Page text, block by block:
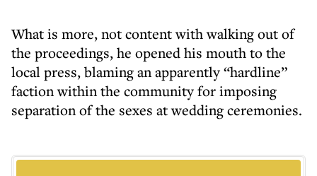
What is more, not content with walking out of
the proceedings, he opened his mouth to the
local press, blaming an apparently “hardline”
faction within the community for imposing
separation of the sexes at wedding ceremonies.